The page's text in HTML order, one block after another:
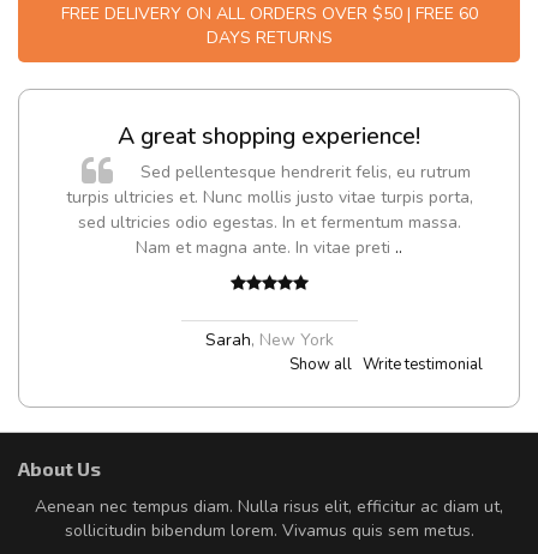
FREE DELIVERY ON ALL ORDERS OVER $50 | FREE 60
DAYS RETURNS
A great shopping experience!
Sed pellentesque hendrerit felis, eu rutrum
turpis ultricies et. Nunc mollis justo vitae turpis porta,
sed ultricies odio egestas. In et fermentum massa.
Nam et magna ante. In vitae preti ..
Sarah, New York
Show all Write testimonial
About Us
Aenean nec tempus diam. Nulla risus elit, efficitur ac diam ut,
sollicitudin bibendum lorem. Vivamus quis sem metus.